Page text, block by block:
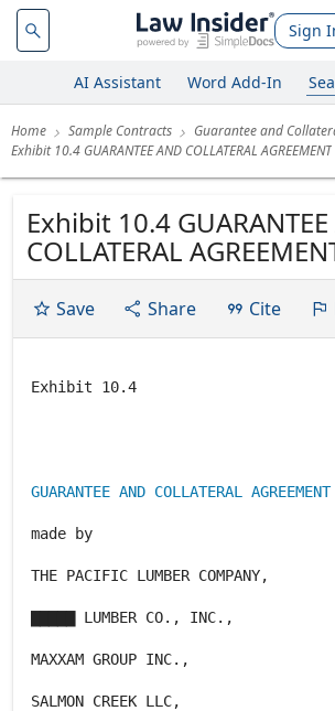
Sign
AI Assistant Word Add-In
Home Sample Contracts
Guarantee and
Exhibit 10.4 GUARANTEE AND COLLATERAL AGREEMENT
Exhibit 10.4
COLLATERAL
Save Share Cite
Exhibit 10.4
GUARANTEE AND COLLATERAL AGREEMENT
made by
THE PACIFIC LUMBER COMPANY,
▇▇▇▇▇ LUMBER CO., INC.,
MAXXAM GROUP INC.,
SALMON CREEK LLC,